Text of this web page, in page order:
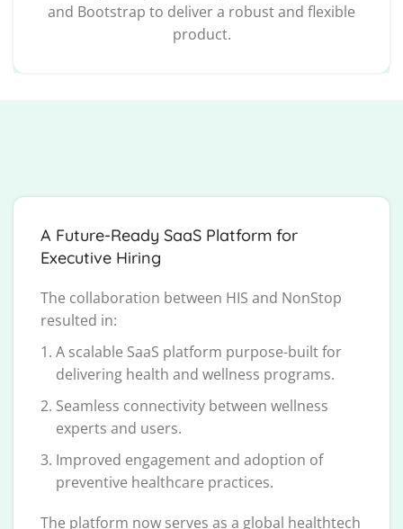
and Bootstrap to deliver a robust and flexible
product.
A Future-Ready SaaS Platform for
Executive Hiring
The collaboration between HIS and NonStop
resulted in:
A scalable SaaS platform purpose-built for
delivering health and wellness programs.
Seamless connectivity between wellness
experts and users.
Improved engagement and adoption of
preventive healthcare practices.
The platform now serves as a global healthtech